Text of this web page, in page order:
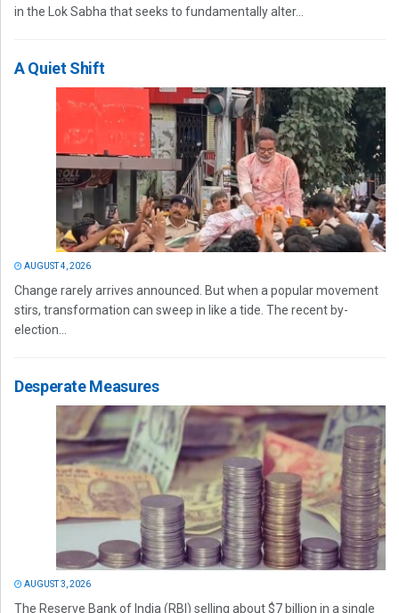
in the Lok Sabha that seeks to fundamentally alter...
A Quiet Shift
AUGUST 4, 2026
Change rarely arrives announced. But when a popular movement
stirs, transformation can sweep in like a tide. The recent by-
election...
Desperate Measures
AUGUST 3, 2026
The Reserve Bank of India (RBI) selling about $7 billion in a single